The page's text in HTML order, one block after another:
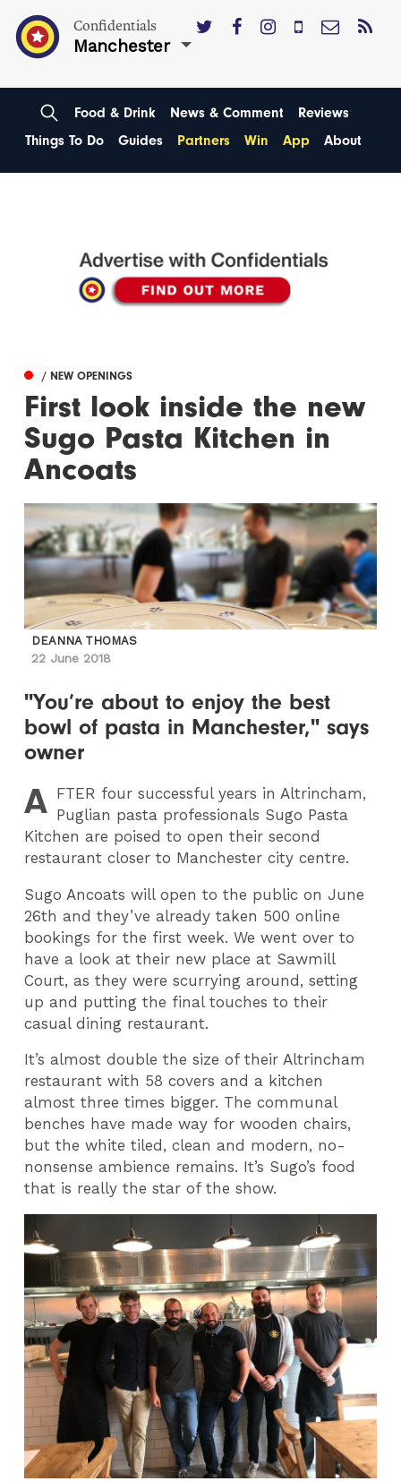
Confidentials
Manchester
Food & Drink News & Comment
Reviews
Things To Do
Guides Partners Win App About
/ NEW OPENINGS
First look inside the new
Sugo Pasta Kitchen in
Ancoats
DEANNA THOMAS
22 June 2018
"You’re about to enjoy the best
bowl of pasta in Manchester," says
owner
A FTER four successful years in Altrincham,
Puglian pasta professionals Sugo Pasta
Kitchen are poised to open their second
restaurant closer to Manchester city centre.
Sugo Ancoats will open to the public on June
26th and they’ve already taken 500 online
bookings for the first week. We went over to
have a look at their new place at Sawmill
Court, as they were scurrying around, setting
up and putting the final touches to their
casual dining restaurant.
It’s almost double the size of their Altrincham
restaurant with 58 covers and a kitchen
almost three times bigger. The communal
benches have made way for wooden chairs,
but the white tiled, clean and modern, no-
nonsense ambience remains. It’s Sugo’s food
that is really the star of the show.